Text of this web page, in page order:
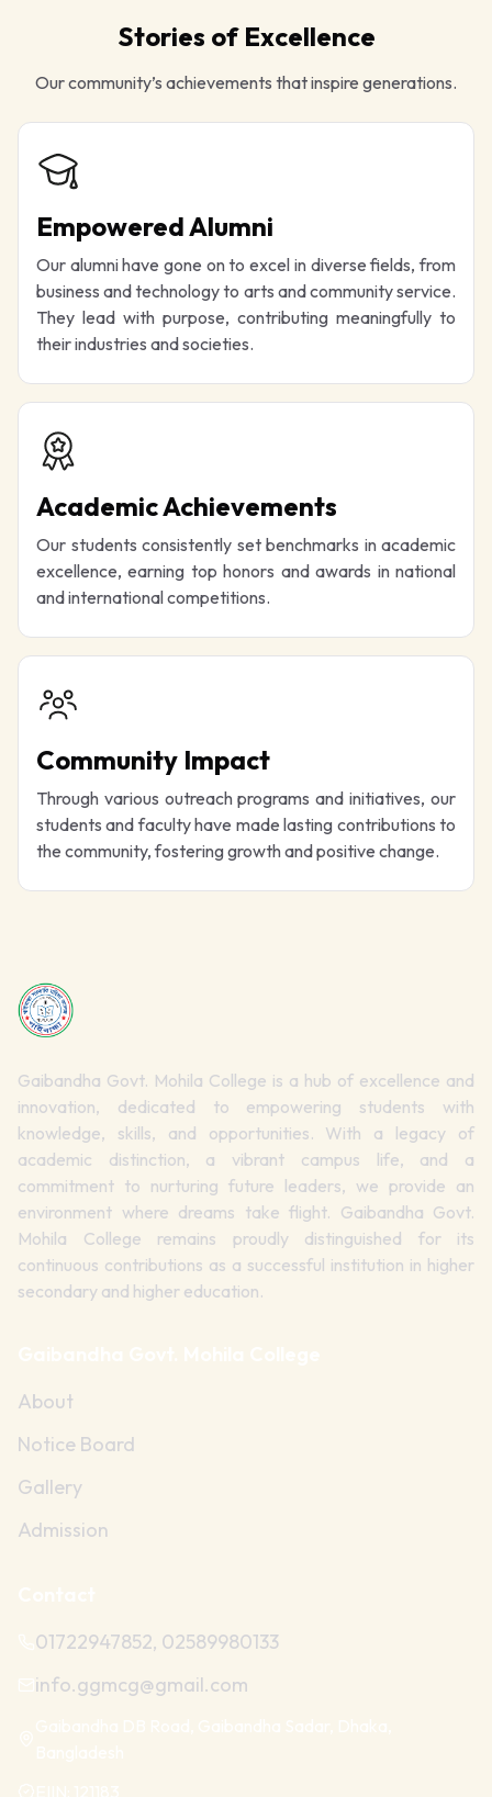
Stories of Excellence
Our community’s achievements that inspire generations.
Empowered Alumni
Our alumni have gone on to excel in diverse fields, from
business and technology to arts and community service.
They lead with purpose, contributing meaningfully to
their industries and societies.
Academic Achievements
Our students consistently set benchmarks in academic
excellence, earning top honors and awards in national
and international competitions.
Community Impact
Through various outreach programs and initiatives, our
students and faculty have made lasting contributions to
the community, fostering growth and positive change.
Gaibandha Govt. Mohila College is a hub of excellence and
innovation, dedicated to empowering students with
knowledge, skills, and opportunities. With a legacy of
academic distinction, a vibrant campus life, and a
commitment to nurturing future leaders, we provide an
environment where dreams take flight. Gaibandha Govt.
Mohila College remains proudly distinguished for its
continuous contributions as a successful institution in higher
secondary and higher education.
About
Notice Board
Gallery
Admission
01722947852, 02589980133
info.ggmcg@gmail.com